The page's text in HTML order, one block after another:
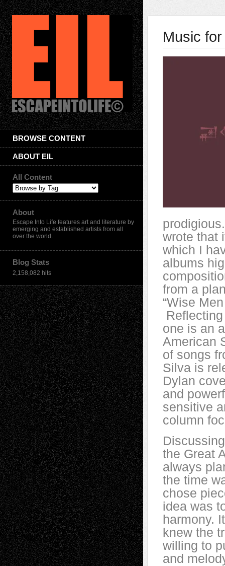
BROWSE CONTENT
ABOUT EIL
All Content
About
Escape Into Life features art and literature by
emerging and established artists from all
over the world.
Blog Stats
2,158,082 hits
Music
wrote that
which I
albums
from a
“Wise
one is an
American
of songs
Silva is
Dylan
and
sensitive
column
the Great
always
the time
chose
idea was
harmony.
knew the
willing to
and